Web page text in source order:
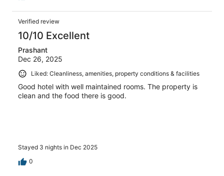
Verified review
10/10 Excellent
Prashant
Dec 26, 2025
Liked: Cleanliness, amenities, property conditions & facilities
Good hotel with well maintained rooms. The property is
clean and the food there is good.
Stayed 3 nights in Dec 2025
0